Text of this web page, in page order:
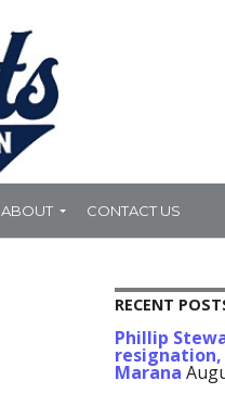
ABOUT CONTACT US
RECENT
Phillip
Marana